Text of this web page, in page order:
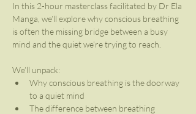
In this 2-hour masterclass facilitated by Dr Ela
Manga, we’ll explore why conscious breathing
is often the missing bridge between a busy
mind and the quiet we’re trying to reach.
We’ll unpack:
Why conscious breathing is the doorway
to a quiet mind
The difference between breathing